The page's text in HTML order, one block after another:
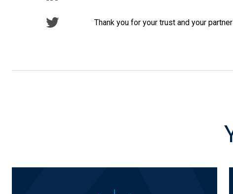
Thank you for your trust and your